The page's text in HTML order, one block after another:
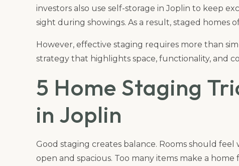
investors also use self-storage in Joplin to keep
sight during showings. As a result, staged homes
However, effective staging requires more than
strategy that highlights space, functionality, and
5 Home Staging
in Joplin
Good staging creates balance. Rooms should
open and spacious. Too many items make a